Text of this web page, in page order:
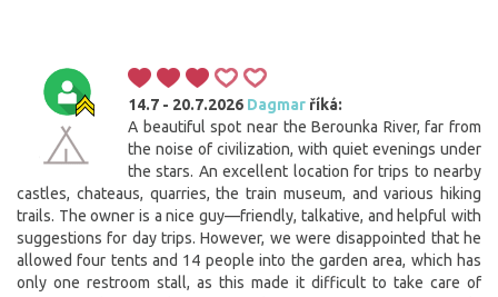
14.7 - 20.7.2026 Dagmar říká:
A beautiful spot near the Berounka River, far from
the noise of civilization, with quiet evenings under
the stars. An excellent location for trips to nearby
castles, chateaus, quarries, the train museum, and various hiking
trails. The owner is a nice guy—friendly, talkative, and helpful with
suggestions for day trips. However, we were disappointed that he
allowed four tents and 14 people into the garden area, which has
only one restroom stall, as this made it difficult to take care of